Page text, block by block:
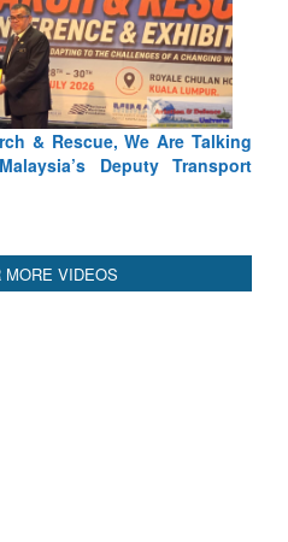
and Water Cannot Flow
Stand Is Justified
MORE VIDEOS